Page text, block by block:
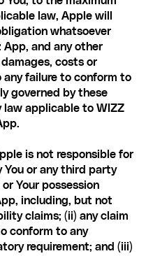
law, Apple will
whatsoever
and any other
costs or
failure to conform to
governed by these
law applicable to WIZZ
is not responsible for
You or any third party
Your possession
including, but not
claims; (ii) any claim
conform to any
requirement; and (iii)